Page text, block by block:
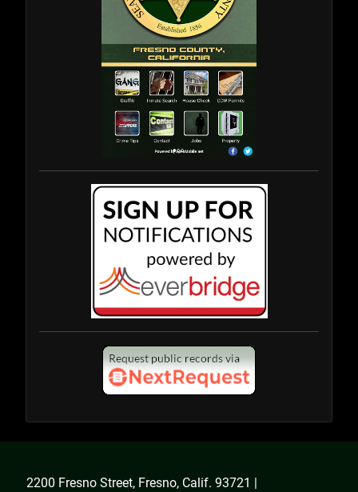
2200 Fresno Street, Fresno, Calif. 93721 |